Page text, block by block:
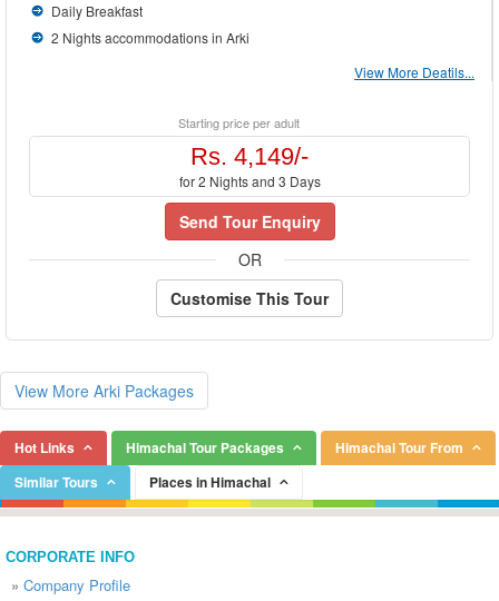
Daily Breakfast
2 Nights accommodations in Arki
View More Deatils...
Starting price per adult
Rs. 4,149/-
for 2 Nights and 3 Days
Send Tour Enquiry
OR
Customise This Tour
View More Arki Packages
Hot Links Himachal Tour Packages
Himachal Tour From
Similar Tours
Places in Himachal
CORPORATE INFO
» Company Profile